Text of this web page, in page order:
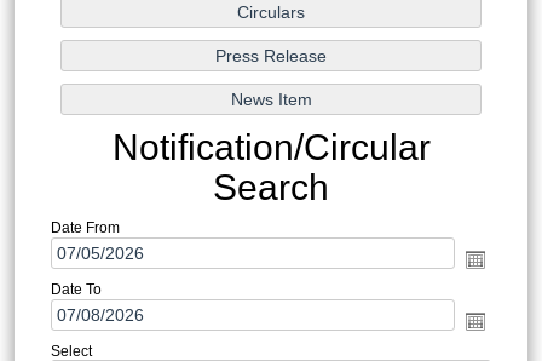
Notification/Circular
Search
Date From
Date To
Select